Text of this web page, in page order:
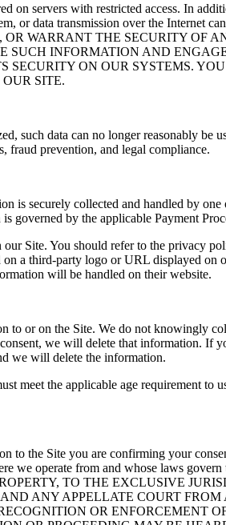
servers with restricted access. In
or data transmission over the Internet
WARRANT THE SECURITY OF
INFORMATION AND
ON OUR SYSTEMS.
SITE.
such data can no longer reasonably be
fraud prevention, and legal compliance.
is securely collected and handled by
governed by the applicable Payment
Site. You should refer to the privacy
a third-party logo or URL displayed on
will be handled on their website.
to or on the Site. We do not knowingly
we will delete that information. If
we will delete the information.
meet the applicable age requirement to
to the Site you are confirming your
we operate from and whose laws
TO THE EXCLUSIVE
ANY APPELLATE COURT
OR ENFORCEMENT